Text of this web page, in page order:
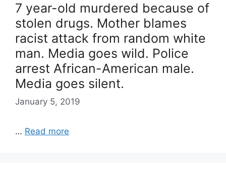
7 year-old murdered because of
stolen drugs. Mother blames
racist attack from random white
man. Media goes wild. Police
arrest African-American male.
Media goes silent.
January 5, 2019
… Read more